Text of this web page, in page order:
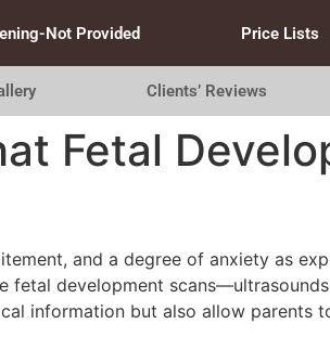
Not Provided Price Lists
Clients’ Reviews
Fetal
and a degree of anxiety as
development
information but also allow parents